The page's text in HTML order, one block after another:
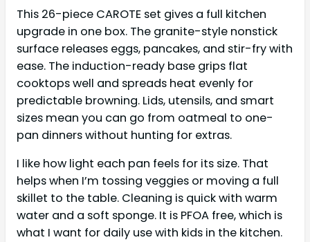
This 26-piece CAROTE set gives a full kitchen
upgrade in one box. The granite-style nonstick
surface releases eggs, pancakes, and stir-fry with
ease. The induction-ready base grips flat
cooktops well and spreads heat evenly for
predictable browning. Lids, utensils, and smart
sizes mean you can go from oatmeal to one-
pan dinners without hunting for extras.
I like how light each pan feels for its size. That
helps when I’m tossing veggies or moving a full
skillet to the table. Cleaning is quick with warm
water and a soft sponge. It is PFOA free, which is
what I want for daily use with kids in the kitchen.